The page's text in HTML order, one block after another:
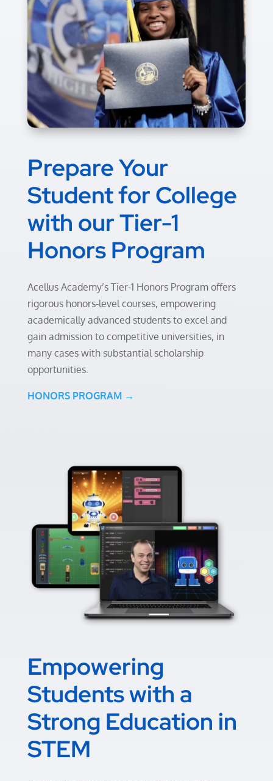
Prepare Your
Student for College
with ourTier-1
Honors Program
Acellus Academy’s Tier-1 Honors Program offers
rigorous honors-level courses, empowering
academically advanced students to excel and
gain admission to competitive universities, in
many cases with substantial scholarship
opportunities.
HONORS PROGRAM →
Empowering
Students with a
Strong Education in
STEM